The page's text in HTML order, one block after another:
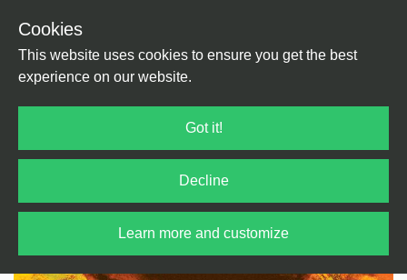
Cookies
This website uses cookies to ensure you get the best
experience on our website.
Got it!
Decline
Learn more and customize